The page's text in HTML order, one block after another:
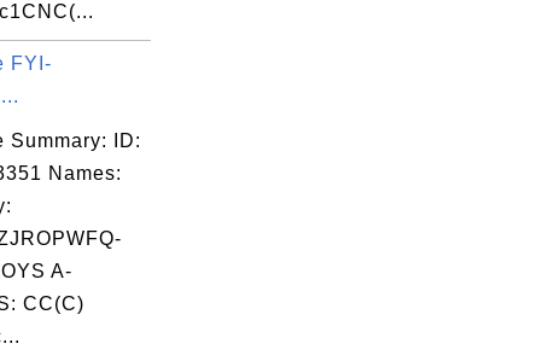
FYI-
Summary: ID:
Names:
A-
CC(C)